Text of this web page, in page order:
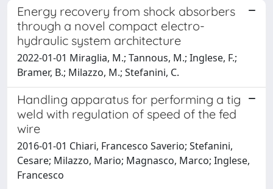
Energy recovery from shock absorbers
through a novel compact electro-
hydraulic system architecture
2022-01-01 Miraglia, M.; Tannous, M.; Inglese, F.;
Bramer, B.; Milazzo, M.; Stefanini, C.
Handling apparatus for performing a tig
weld with regulation of speed of the fed
wire
2016-01-01 Chiari, Francesco Saverio; Stefanini,
Cesare; Milazzo, Mario; Magnasco, Marco; Inglese,
Francesco